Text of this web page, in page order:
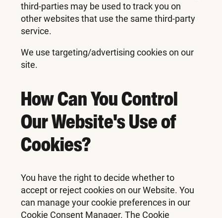
third-parties may be used to track you on
other websites that use the same third-party
service.
We use targeting/advertising cookies on our
site.
How Can You Control
Our Website's Use of
Cookies?
You have the right to decide whether to
accept or reject cookies on our Website. You
can manage your cookie preferences in our
Cookie Consent Manager. The Cookie